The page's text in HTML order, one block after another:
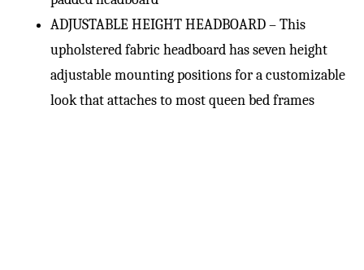
ADJUSTABLE HEIGHT HEADBOARD – This
upholstered fabric headboard has seven height
adjustable mounting positions for a customizable
look that attaches to most queen bed frames